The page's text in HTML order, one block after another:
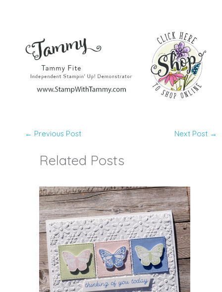
← Previous Post Next Post →
Related Posts